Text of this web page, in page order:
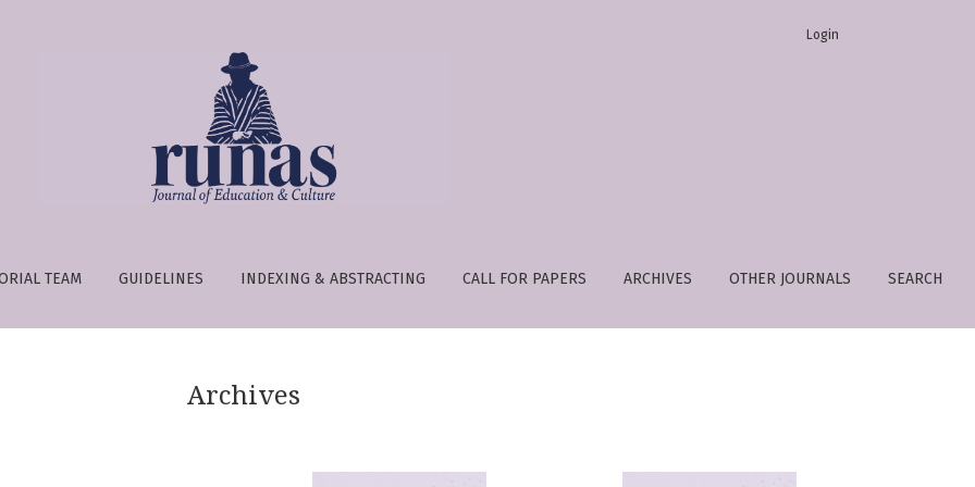
TEAM GUIDELINES INDEXING & ABSTRACTING CALL FOR PAPERS ARCHIVES OTHER JOURNALS SEARCH
Login
is:
Archives